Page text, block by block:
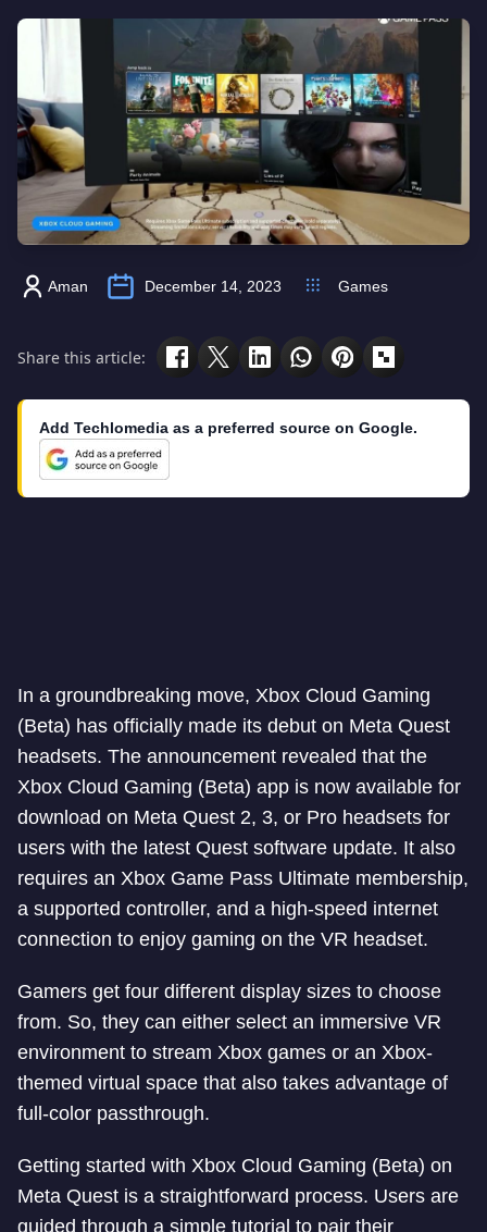
Aman December 14, 2023 Games
Share this article:
Add Techlomedia as a preferred source on Google.
In a groundbreaking move, Xbox Cloud Gaming
(Beta) has officially made its debut on Meta Quest
headsets. The announcement revealed that the
Xbox Cloud Gaming (Beta) app is now available for
download on Meta Quest 2, 3, or Pro headsets for
users with the latest Quest software update. It also
requires an Xbox Game Pass Ultimate membership,
a supported controller, and a high-speed internet
connection to enjoy gaming on the VR headset.
Gamers get four different display sizes to choose
from. So, they can either select an immersive VR
environment to stream Xbox games or an Xbox-
themed virtual space that also takes advantage of
full-color passthrough.
Getting started with Xbox Cloud Gaming (Beta) on
Meta Quest is a straightforward process. Users are
guided through a simple tutorial to pair their